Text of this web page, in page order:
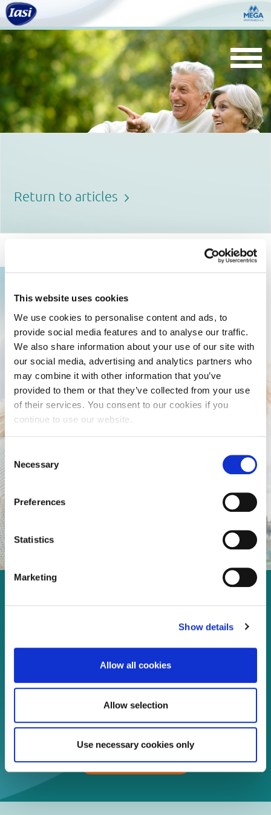
This website uses cookies
We use cookies to personalise content and ads, to
provide social media features and to analyse our traffic.
We also share information about your use of our site with
our social media, advertising and analytics partners who
may combine it with other information that you’ve
provided to them or that they’ve collected from your use
of their services. You consent to our cookies if you
continue to use our website.
Selection
Necessary
Preferences
Statistics
Marketing
Show details
Allow all cookies
Allow selection
Use necessary cookies only
Return to articles
Enjoy every moment in your
Read more
Download
Print